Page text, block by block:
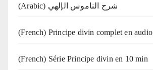
(Arabic) شرح الناموس الإلهي
(French) Principe divin complet en audio
(French) Série Principe divin en 10 min